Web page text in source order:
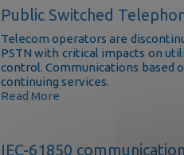
Public Switched
Telecom operators are
PSTN with critical impacts on
control. Communications based
continuing services.
Read More
IEC-61850